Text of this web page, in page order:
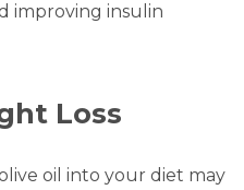
improving insulin
Loss
oil into your diet may